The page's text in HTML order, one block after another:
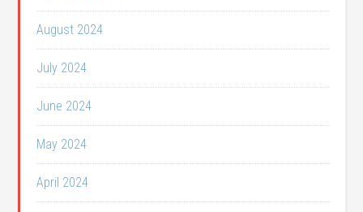
August 2024
July 2024
June 2024
May 2024
April 2024